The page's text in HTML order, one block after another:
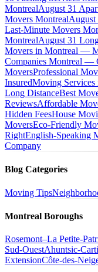
MontrealAugust 31
Movers MontrealAugust
Last-Minute Movers
MontrealAugust 31
Movers in Montreal —
Companies Montreal —
MoversProfessional
InsuredMoving
Long DistanceBest
ReviewsAffordable
Hidden FeesHouse
MoversEco-Friendly
RightEnglish-Speaking
Company
Blog Categories
Moving Tips
Montreal Boroughs
Rosemont–La Petite-
Sud-OuestAhuntsic-
ExtensionCôte-des-